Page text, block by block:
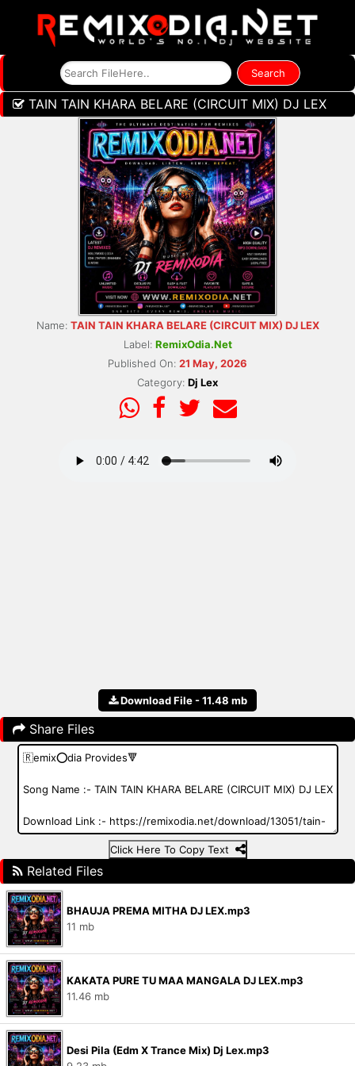
TAIN TAIN KHARA BELARE (CIRCUIT MIX) DJ LEX
Name: TAIN TAIN KHARA BELARE (CIRCUIT MIX) DJ LEX
Label: RemixOdia.Net
Published On: 21 May, 2026
Category: Dj Lex
Download File - 11.48 mb
Share Files
Click Here To Copy Text
Related Files
BHAUJA PREMA MITHA DJ LEX.mp3
11 mb
KAKATA PURE TU MAA MANGALA DJ LEX.mp3
11.46 mb
Desi Pila (Edm X Trance Mix) Dj Lex.mp3